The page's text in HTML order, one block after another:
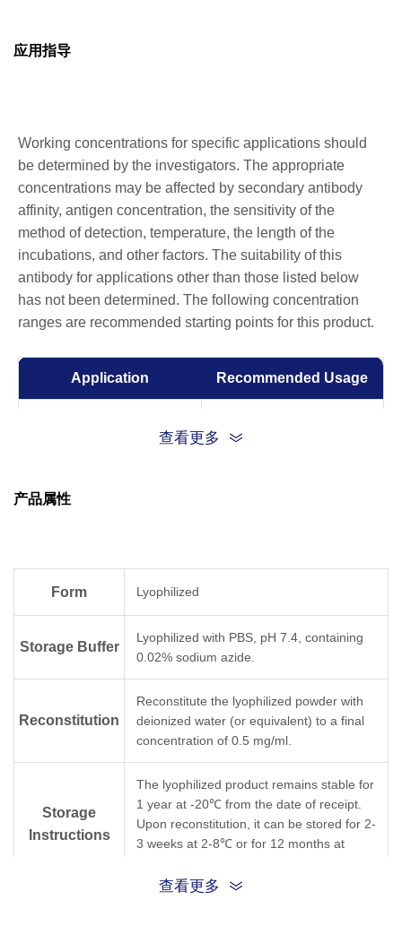
应用指导
Working concentrations for specific applications should
be determined by the investigators. The appropriate
concentrations may be affected by secondary antibody
affinity, antigen concentration, the sensitivity of the
method of detection, temperature, the length of the
incubations, and other factors. The suitability of this
antibody for applications other than those listed below
has not been determined. The following concentration
ranges are recommended starting points for this product.
Application Recommended Usage
查看更多
产品属性
Form Lyophilized
Storage Buffer
Lyophilized with PBS, pH 7.4, containing
0.02% sodium azide.
Reconstitution
Reconstitute the lyophilized powder with
deionized water (or equivalent) to a final
concentration of 0.5 mg/ml.
Storage
Instructions
The lyophilized product remains stable for
1 year at -20℃ from the date of receipt.
Upon reconstitution, it can be stored for 2-
3 weeks at 2-8℃ or for 12 months at
查看更多